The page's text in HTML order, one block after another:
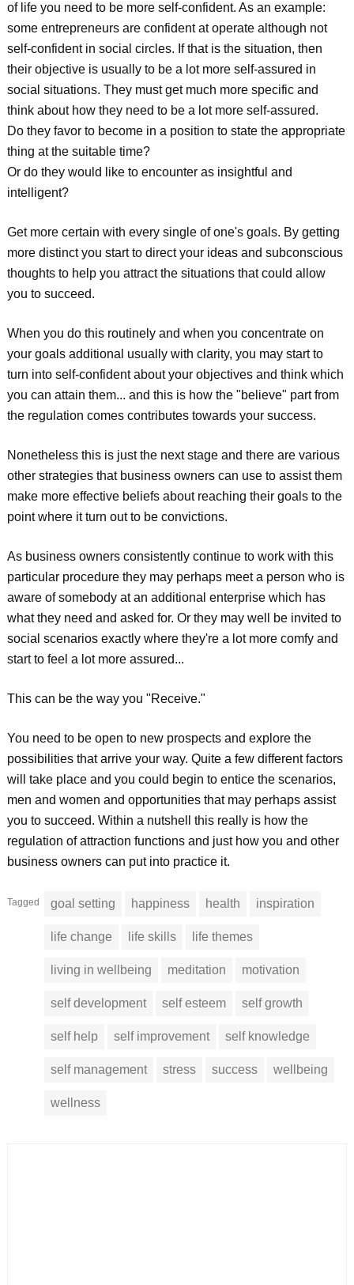
of life you need to be more self-confident. As an example:
some entrepreneurs are confident at operate although not
self-confident in social circles. If that is the situation, then
their objective is usually to be a lot more self-assured in
social situations. They must get much more specific and
think about how they need to be a lot more self-assured.
Do they favor to become in a position to state the appropriate
thing at the suitable time?
Or do they would like to encounter as insightful and
intelligent?
Get more certain with every single of one's goals. By getting
more distinct you start to direct your ideas and subconscious
thoughts to help you attract the situations that could allow
you to succeed.
When you do this routinely and when you concentrate on
your goals additional usually with clarity, you may start to
turn into self-confident about your objectives and think which
you can attain them... and this is how the "believe" part from
the regulation comes contributes towards your success.
Nonetheless this is just the next stage and there are various
other strategies that business owners can use to assist them
make more effective beliefs about reaching their goals to the
point where it turn out to be convictions.
As business owners consistently continue to work with this
particular procedure they may perhaps meet a person who is
aware of somebody at an additional enterprise which has
what they need and asked for. Or they may well be invited to
social scenarios exactly where they're a lot more comfy and
start to feel a lot more assured...
This can be the way you "Receive."
You need to be open to new prospects and explore the
possibilities that arrive your way. Quite a few different factors
will take place and you could begin to entice the scenarios,
men and women and opportunities that may perhaps assist
you to succeed. Within a nutshell this really is how the
regulation of attraction functions and just how you and other
business owners can put into practice it.
Tagged goal setting happiness health inspiration
life change life skills life themes
living in wellbeing meditation motivation
self development self esteem self growth
self help self improvement self knowledge
self management stress success wellbeing
wellness